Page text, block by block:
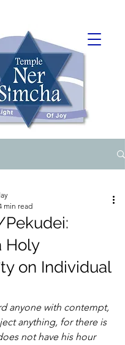
Holy
on Individual
min read
anyone with contempt,
anything, for there is
not have his hour